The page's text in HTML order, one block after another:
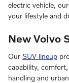
electric vehicle,
your lifestyle and
New Volvo
Our SUV lineup
capability,
handling and